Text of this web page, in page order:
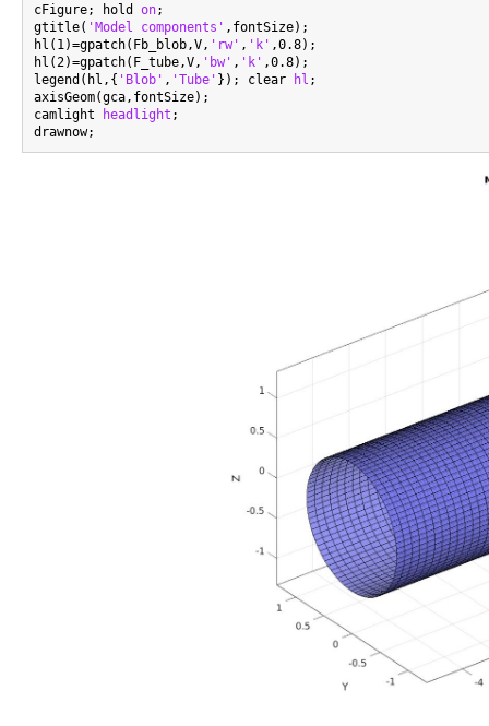
cFigure; hold on;
gtitle( 'Model components' ,fontSize);
hl(1)=gpatch(Fb_blob,V, 'rw' , 'k' ,0.8);
hl(2)=gpatch(F_tube,V, 'bw' , 'k' ,0.8);
legend(hl,{ 'Blob' , 'Tube' }); clear hl ;
axisGeom(gca,fontSize);
camlight
headlight ;